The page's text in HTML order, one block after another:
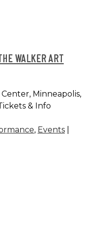
WALKER ART
Minneapolis,
& Info
, Events